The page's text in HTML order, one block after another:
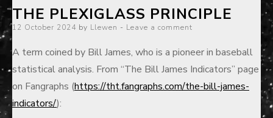
THE PLEXIGLASS PRINCIPLE
Posted
on
12 October 2024 by Llewen Leave a comment
A term coined by Bill James, who is a pioneer in baseball
statistical analysis. From “The Bill James Indicators” page
on Fangraphs (https://tht.fangraphs.com/the-bill-james-
indicators/):